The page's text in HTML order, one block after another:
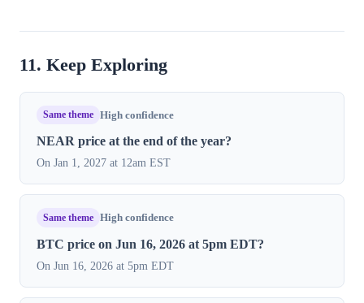
11. Keep Exploring
Same theme High confidence
NEAR price at the end of the year?
On Jan 1, 2027 at 12am EST
Same theme High confidence
BTC price on Jun 16, 2026 at 5pm EDT?
On Jun 16, 2026 at 5pm EDT